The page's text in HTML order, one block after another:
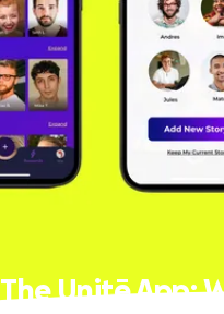
The Unitē App: